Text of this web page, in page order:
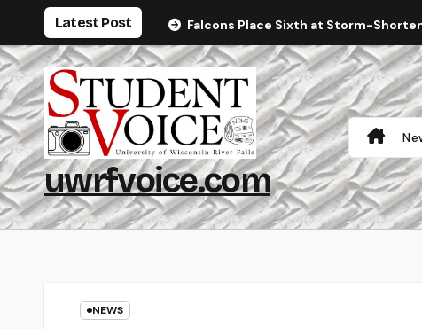
content
Latest Post Falcons Place Sixth at Storm-
uwrfvoice.com
NEWS